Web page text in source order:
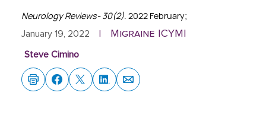
Neurology Reviews- 30(2). 2022 February;
January 19, 2022 Migraine ICYMI
Steve Cimino